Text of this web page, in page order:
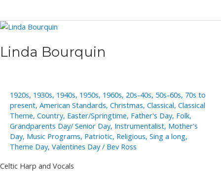
Linda Bourquin
1920s, 1930s, 1940s, 1950s, 1960s, 20s-40s, 50s-60s, 70s to
present, American Standards, Christmas, Classical, Classical
Theme, Country, Easter/Springtime, Father's Day, Folk,
Grandparents Day/ Senior Day, Instrumentalist, Mother's
Day, Music Programs, Patriotic, Religious, Sing a long,
Theme Day, Valentines Day/ Bev Ross
Celtic Harp and Vocals